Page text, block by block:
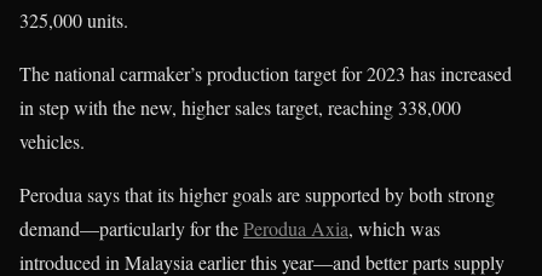
325,000 units.
The national carmaker’s production target for 2023 has increased
in step with the new, higher sales target, reaching 338,000
vehicles.
Perodua says that its higher goals are supported by both strong
demand—particularly for thePerodua Axia, which was
introduced in Malaysia earlier this year—and better parts supply